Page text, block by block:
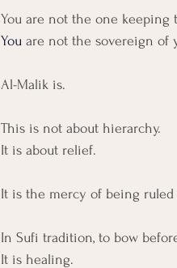
You are not the one keeping
You are not the sovereign of
Al-Malik is.
This is not about hierarchy.
It is about relief.
It is the mercy of being ruled
In Sufi tradition, to bow
It is healing.